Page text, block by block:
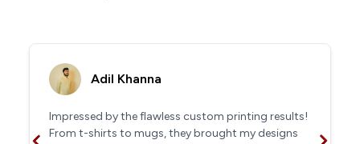
Adil Khanna
Impressed by the flawless custom printing results!
From t-shirts to mugs, they brought my designs